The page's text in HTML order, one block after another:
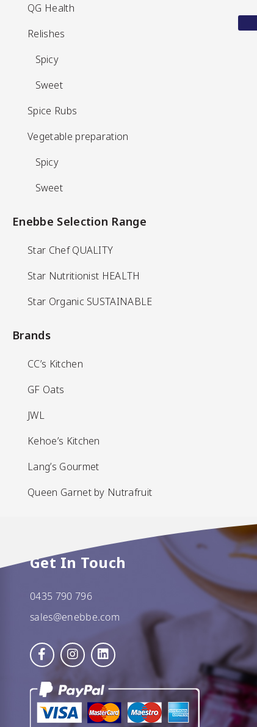
QG Health
Relishes
Spicy
Sweet
Spice Rubs
Vegetable preparation
Spicy
Sweet
Enebbe Selection Range
Star Chef QUALITY
Star Nutritionist HEALTH
Star Organic SUSTAINABLE
Brands
CC’s Kitchen
GF Oats
JWL
Kehoe’s Kitchen
Lang’s Gourmet
Queen Garnet by Nutrafruit
QG Health
Relishes
Spicy
Sweet
Spice Rubs
Vegetable preparation
Spicy
Sweet
Enebbe Selection Range
Star Chef QUALITY
Star Nutritionist HEALTH
Star Organic SUSTAINABLE
Brands
CC’s Kitchen
GF Oats
JWL
Kehoe’s Kitchen
Lang’s Gourmet
Queen Garnet by Nutrafruit
Get In Touch
0435 790 796
sales@enebbe.com